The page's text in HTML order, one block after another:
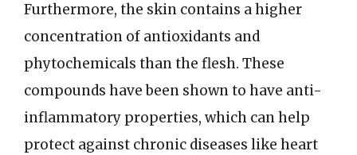
Furthermore, the skin contains a higher
concentration of antioxidants and
phytochemicals than the flesh. These
compounds have been shown to have anti-
inflammatory properties, which can help
protect against chronic diseases like heart